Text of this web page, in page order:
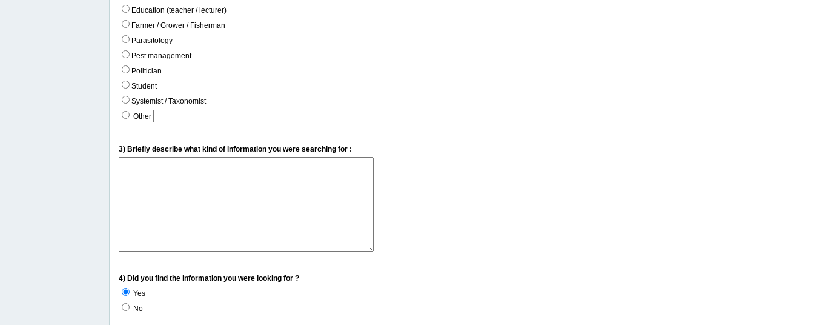
Education (teacher / lecturer)
Farmer / Grower / Fisherman
Parasitology
Pest management
Politician
Student
Systemist / Taxonomist
Other
3) Briefly describe what kind of information you were searching for :
4) Did you find the information you were looking for ?
Yes
No